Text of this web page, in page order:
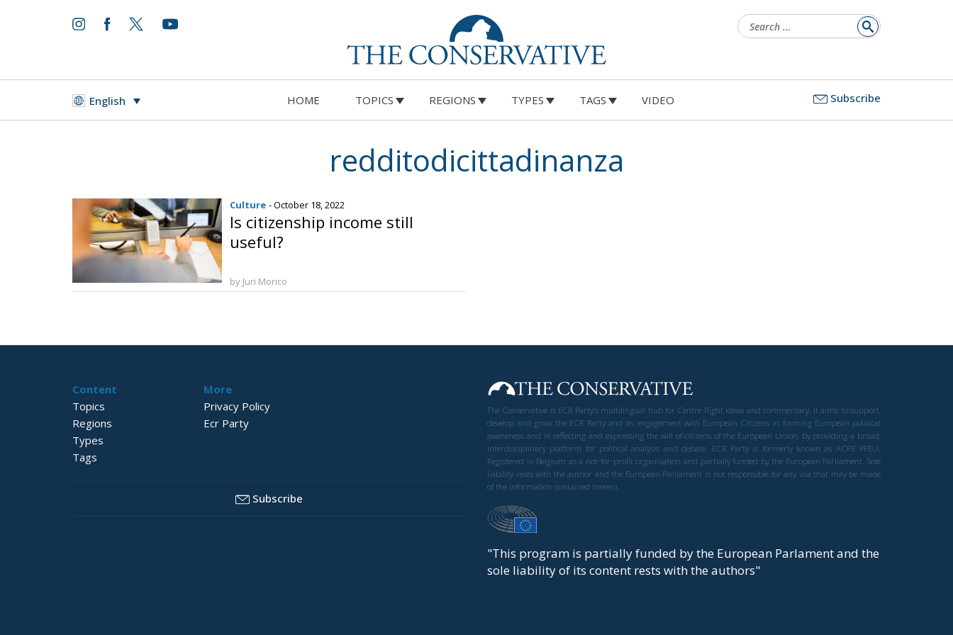
for:
English HOME TOPICS REGIONS TYPES TAGS VIDEO Subscribe
redditodicittadinanza
Culture - October 18, 2022
Is citizenship income still
useful?
by Juri Morico
Content
Topics
Regions
Types
Tags
More
Privacy Policy
Ecr Party
Subscribe
The Conservative is ECR Party’s multilingual hub for Centre-Right ideas and commentary. It aims to support,
develop and grow the ECR Party and its engagement with European Citizens in forming European political
awareness and in reflecting and expressing the will of citizens of the European Union, by providing a broad,
interdisciplinary platform for political analysis and debate. ECR Party is formerly known as ACRE PPEU.
Registered in Belgium as a not-for-profit organisation and partially funded by the European Parliament. Sole
liability rests with the author and the European Parliament is not responsible for any use that may be made
of the information contained therein.
"This program is partially funded by the European Parlament and the
sole liability of its content rests with the authors"